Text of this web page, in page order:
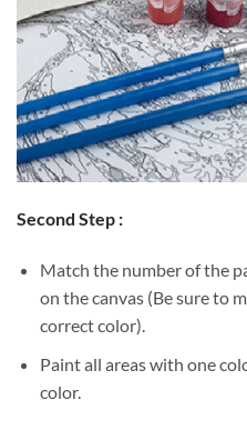
Second Step :
Match the number of the
on the canvas (Be sure to
correct color).
Paint all areas with one
color.